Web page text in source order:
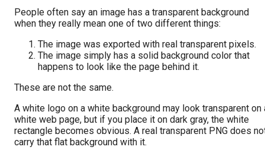
People often say an image has a transparent background
when they really mean one of two different things:
The image was exported with real transparent pixels.
The image simply has a solid background color that
happens to look like the page behind it.
These are not the same.
A white logo on a white background may look transparent on
white web page, but if you place it on dark gray, the white
rectangle becomes obvious. A real transparent PNG does
carry that flat background with it.